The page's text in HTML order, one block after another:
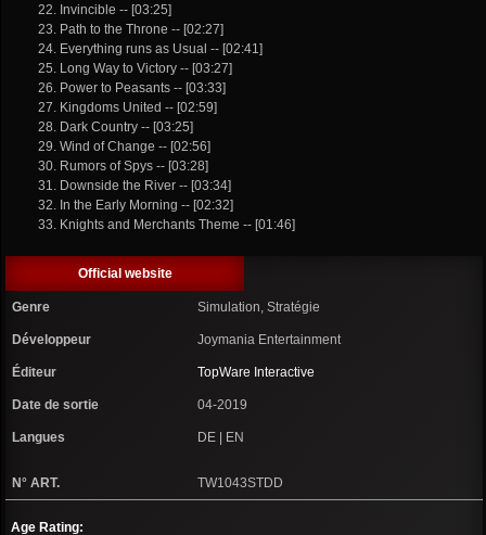
22. Invincible -- [03:25]
23. Path to the Throne -- [02:27]
24. Everything runs as Usual -- [02:41]
25. Long Way to Victory -- [03:27]
26. Power to Peasants -- [03:33]
27. Kingdoms United -- [02:59]
28. Dark Country -- [03:25]
29. Wind of Change -- [02:56]
30. Rumors of Spys -- [03:28]
31. Downside the River -- [03:34]
32. In the Early Morning -- [02:32]
33. Knights and Merchants Theme -- [01:46]
Official website
Genre Simulation, Stratégie
Développeur Joymania Entertainment
Éditeur TopWare Interactive
Date de sortie 04-2019
Langues DE | EN
N° ART. TW1043STDD
Age Rating: